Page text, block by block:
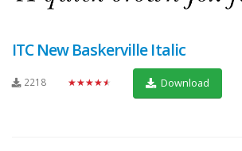
ITC New Baskerville Italic
2218 ★★★★★ Download